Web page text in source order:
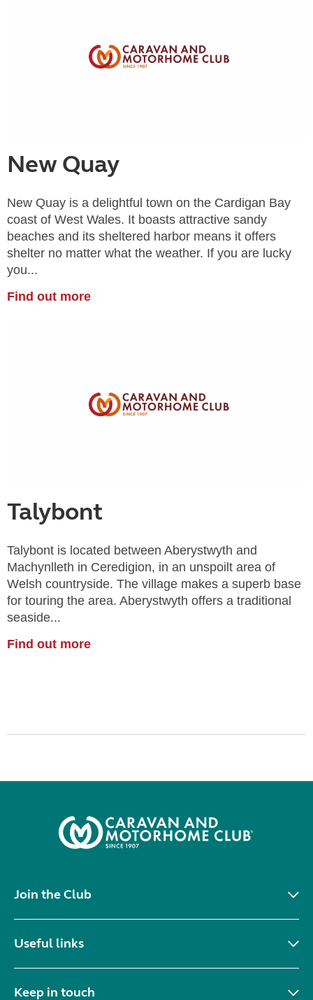
New Quay
New Quay is a delightful town on the Cardigan Bay
coast of West Wales. It boasts attractive sandy
beaches and its sheltered harbor means it offers
shelter no matter what the weather. If you are lucky
you...
Find out more
Talybont
Talybont is located between Aberystwyth and
Machynlleth in Ceredigion, in an unspoilt area of
Welsh countryside. The village makes a superb base
for touring the area. Aberystwyth offers a traditional
seaside...
Find out more
Join the Club
Useful links
Keep in touch